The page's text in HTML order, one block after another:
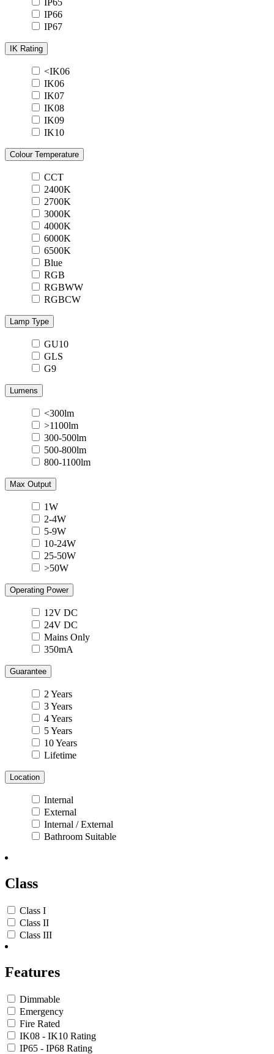
IP65
IP66
IP67
IK Rating
<IK06
IK06
IK07
IK08
IK09
IK10
Colour Temperature
CCT
2400K
2700K
3000K
4000K
6000K
6500K
Blue
RGB
RGBWW
RGBCW
Lamp Type
GU10
GLS
G9
Lumens
<300lm
>1100lm
300-500lm
500-800lm
800-1100lm
Max Output
1W
2-4W
5-9W
10-24W
25-50W
>50W
Operating Power
12V DC
24V DC
Mains Only
350mA
Guarantee
2 Years
3 Years
4 Years
5 Years
10 Years
Lifetime
Location
Internal
External
Internal / External
Bathroom Suitable
Class
Class I
Class II
Class III
Features
Dimmable
Emergency
Fire Rated
IK08 - IK10 Rating
IP65 - IP68 Rating